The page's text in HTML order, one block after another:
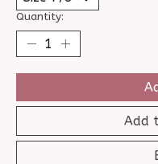
Quantity:
Add